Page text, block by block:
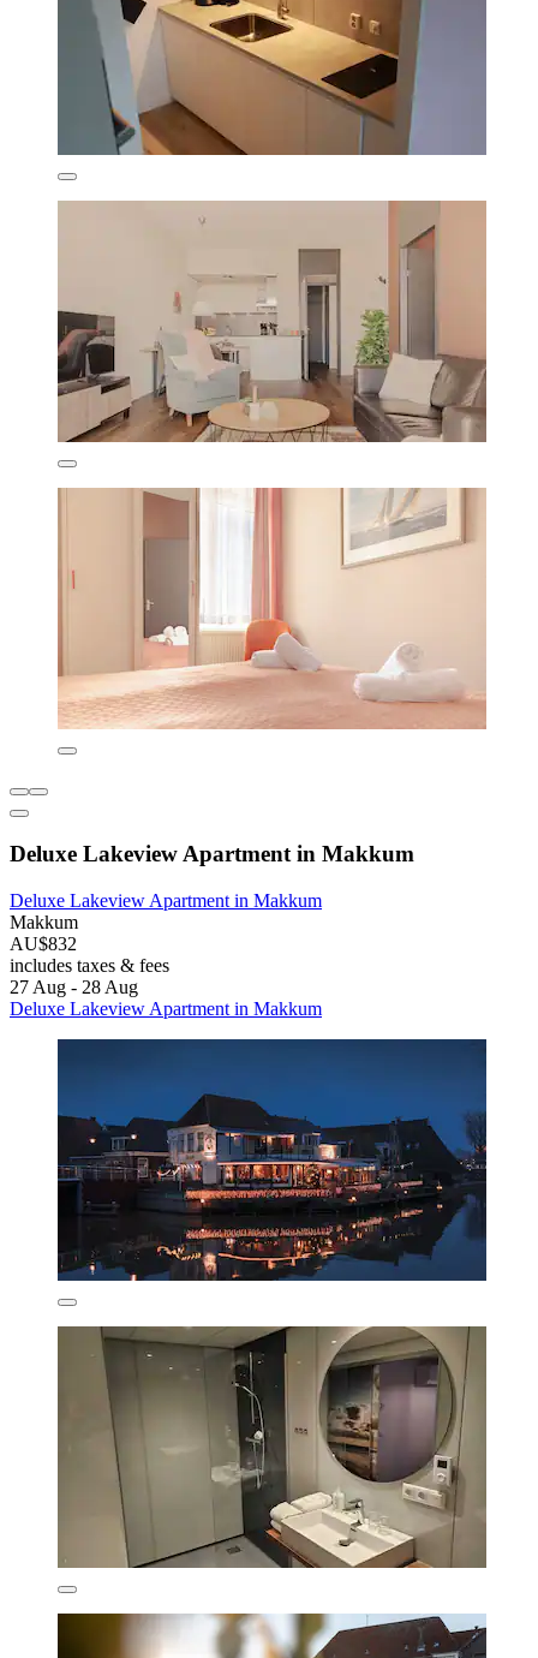
Deluxe Lakeview Apartment in Makkum
Deluxe Lakeview Apartment in Makkum
Makkum
AU$832
includes taxes & fees
27 Aug - 28 Aug
Deluxe Lakeview Apartment in Makkum